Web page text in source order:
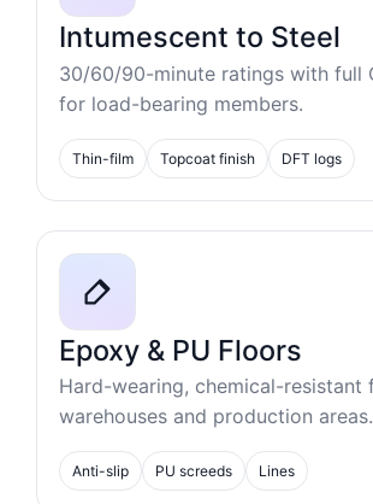
Intumescent to Steel
30/60/90-minute ratings with full
for load-bearing members.
Thin-film Topcoat finish DFT logs
Epoxy & PU Floors
Hard-wearing, chemical-resistant
warehouses and production areas.
Anti-slip PU screeds Lines